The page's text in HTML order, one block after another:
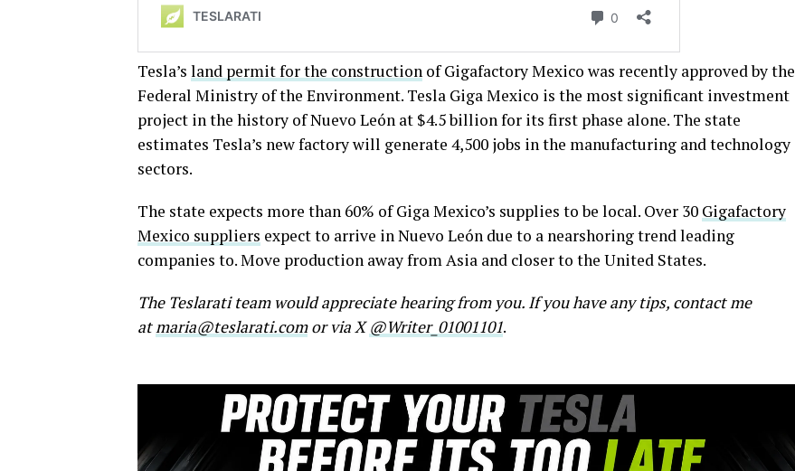
Tesla’s land permit for the construction of Gigafactory Mexico was recently approved by the
Federal Ministry of the Environment. Tesla Giga Mexico is the most significant investment
project in the history of Nuevo León at $4.5 billion for its first phase alone. The state
estimates Tesla’s new factory will generate 4,500 jobs in the manufacturing and technology
sectors.
The state expects more than 60% of Giga Mexico’s supplies to be local. Over 30 Gigafactory
Mexico suppliers expect to arrive in Nuevo León due to a nearshoring trend leading
companies to. Move production away from Asia and closer to the United States.
The Teslarati team would appreciate hearing from you. If you have any tips, contact me
atmaria@teslarati.comor via X@Writer_01001101.